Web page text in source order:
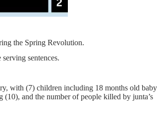
the Spring Revolution.
sentences.
with (7) children including 18 months old baby
and the number of people killed by junta’s